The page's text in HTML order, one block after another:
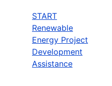
START
Renewable
Energy Project
Development
Assistance